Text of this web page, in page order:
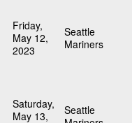
Friday,
May 12,
2023
Seattle
Mariners
Saturday,
May 13,
Seattle